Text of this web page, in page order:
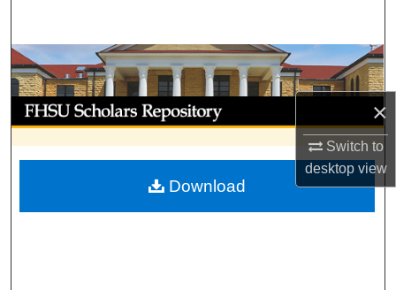
×
Switch to
desktopview
Browse Collections
My Account
About
Digital Commons Network™
Download